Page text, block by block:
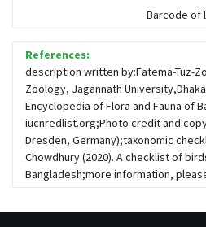
Hawks & Eagles
Snipes, Sandpipers,
Small Kingfishers
Cisticola & Prinia
Plovers & Lapwings
Barcode of
References:
description written by:Fatema-Tuz-
Zoology, Jagannath
Encyclopedia of Flora and Fauna of
iucnredlist.org;Photo credit and
Dresden, Germany);taxonomic
Chowdhury (2020). A checklist of
Bangladesh;more information,